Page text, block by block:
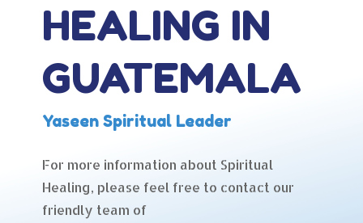
HEALING IN
GUATEMALA
Yaseen Spiritual Leader
For more information about Spiritual
Healing, please feel free to contact our
friendly team of